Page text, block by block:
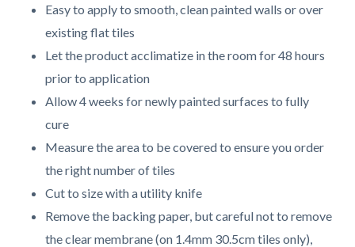
Easy to apply to smooth, clean painted walls or over
existing flat tiles
Let the product acclimatize in the room for 48 hours
prior to application
Allow 4 weeks for newly painted surfaces to fully
cure
Measure the area to be covered to ensure you order
the right number of tiles
Cut to size with a utility knife
Remove the backing paper, but careful not to remove
the clear membrane (on 1.4mm 30.5cm tiles only),